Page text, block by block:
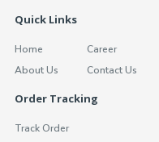
Quick Links
Home
About Us
Career
Contact Us
Order Tracking
Track Order